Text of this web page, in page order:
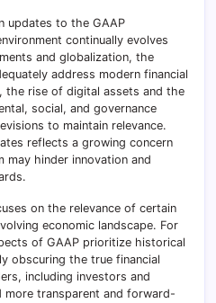
updates to the GAAP
continually evolves
and globalization, the
address modern financial
the rise of digital assets and the
social, and governance
to maintain relevance.
reflects a growing concern
may hinder innovation and
on the relevance of certain
economic landscape. For
of GAAP prioritize historical
obscuring the true financial
including investors and
more transparent and forward-